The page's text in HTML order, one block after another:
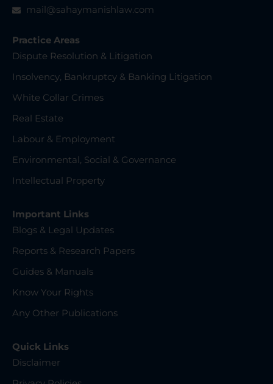
mail@sahaymanishlaw.com
Practice Areas
Dispute Resolution & Litigation
Insolvency, Bankruptcy & Banking Litigation
White Collar Crimes
Real Estate
Labour & Employment
Environmental, Social & Governance
Intellectual Property
Important Links
Blogs & Legal Updates
Reports & Research Papers
Guides & Manuals
Know Your Rights
Any Other Publications
Quick Links
Disclaimer